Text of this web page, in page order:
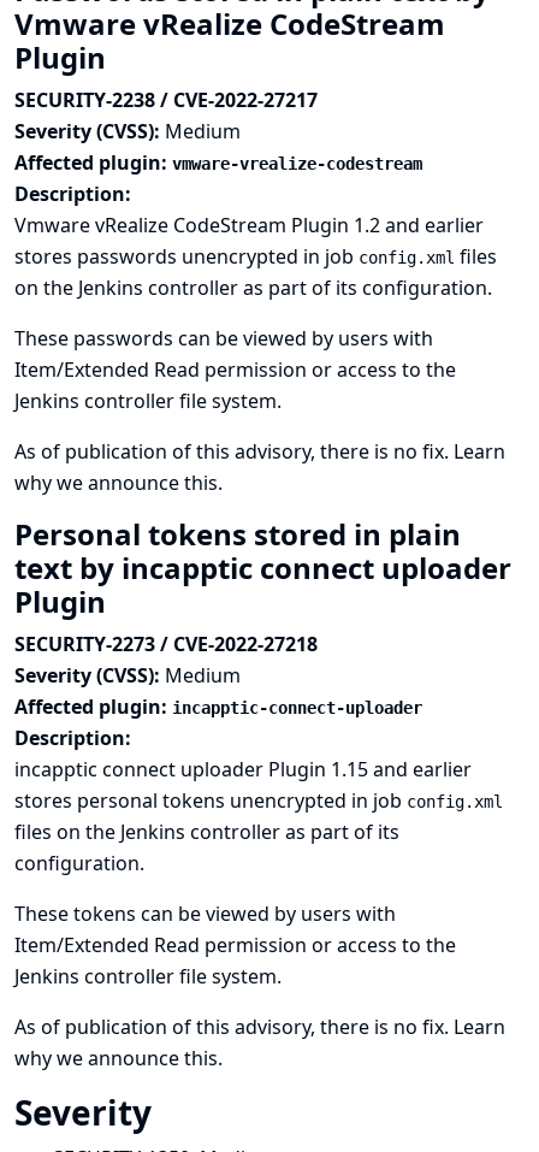
Vmware vRealize CodeStream
Plugin
SECURITY-2238 / CVE-2022-27217
Severity (CVSS): Medium
Affected plugin: vmware-vrealize-codestream
Description:
Vmware vRealize CodeStream Plugin 1.2 and earlier
stores passwords unencrypted in job config.xml files
on the Jenkins controller as part of its configuration.
These passwords can be viewed by users with
Item/Extended Read permission or access to the
Jenkins controller file system.
As of publication of this advisory, there is no fix. Learn
why we announce this.
Personal tokens stored in plain
text by incapptic connect uploader
Plugin
SECURITY-2273 / CVE-2022-27218
Severity (CVSS): Medium
Affected plugin: incapptic-connect-uploader
Description:
incapptic connect uploader Plugin 1.15 and earlier
stores personal tokens unencrypted in job config.xml
files on the Jenkins controller as part of its
configuration.
These tokens can be viewed by users with
Item/Extended Read permission or access to the
Jenkins controller file system.
As of publication of this advisory, there is no fix. Learn
why we announce this.
Severity